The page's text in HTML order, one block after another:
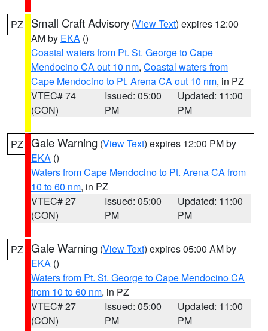
PZ Small Craft Advisory (View Text) expires 12:00
AM by EKA ()
Coastal waters from Pt. St. George to Cape
Mendocino CA out 10 nm, Coastal waters from
Cape Mendocino to Pt. Arena CA out 10 nm, in PZ
VTEC# 74
(CON)
Issued: 05:00
PM
Updated: 11:00
PM
PZ Gale Warning (View Text) expires 12:00 PM by
EKA ()
Waters from Cape Mendocino to Pt. Arena CA from
10 to 60 nm, in PZ
VTEC# 27
(CON)
Issued: 05:00
PM
Updated: 11:00
PM
PZ Gale Warning (View Text) expires 05:00 AM by
EKA ()
Waters from Pt. St. George to Cape Mendocino CA
from 10 to 60 nm, in PZ
VTEC# 27
(CON)
Issued: 05:00
PM
Updated: 11:00
PM